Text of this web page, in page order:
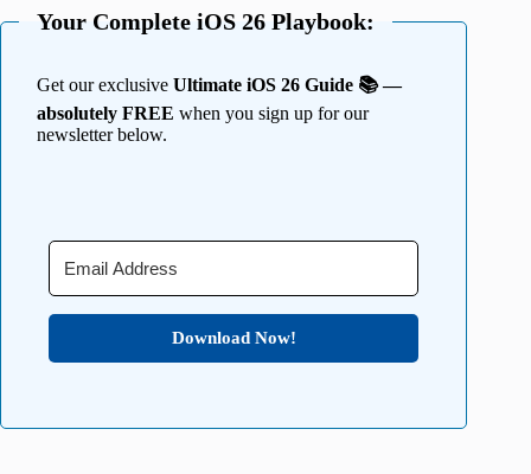
Your Complete iOS 26 Playbook:
Get our exclusive Ultimate iOS 26 Guide 📚 —
absolutely FREE when you sign up for our
newsletter below.
Download Now!